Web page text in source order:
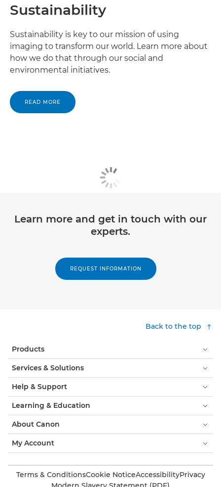
Sustainability
Sustainability is key to our mission of using
imaging to transform our world. Learn more about
how we do that through our social and
environmental initiatives.
READ MORE
Learn more and get in touch with our
experts.
REQUEST INFORMATION
Back to the top
Products
Services & Solutions
Help & Support
Learning & Education
About Canon
My Account
Terms & ConditionsCookie NoticeAccessibilityPrivacy